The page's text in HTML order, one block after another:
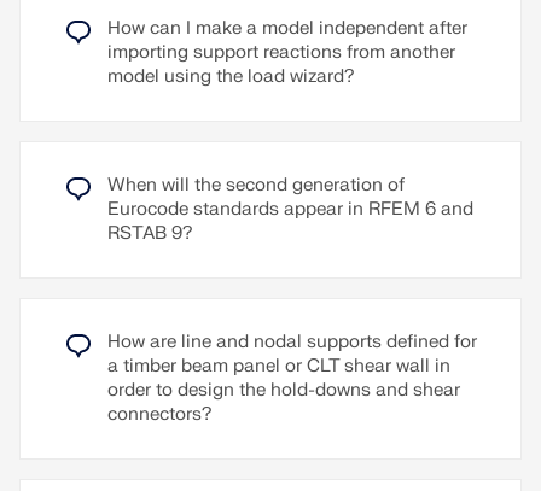
between studs and sheathing
Nailed sheathing connection
Stapled sheathing connection
object (frame, studs, surface, etc.), including
eccentricity and automatically calculated
stiffness between elements
wall design planned for a future release)
Other material options available (e.g., particle
board, gypsum, or fiberboard sheathing with
cold-formed steel sections)
KLH (USA, CAN)
Kalesnikoff (USA, CAN)
SmartLam (USA)
Sterling Structural (USA)
Superstructures listed in Lignatec Edition 32
"Cross-Laminated Timber of Swiss Production"
By importing a structure from the layer structure
library, all relevant parameters are adopted
automatically. The library is continually updated.
How can I make a model independent after
importing support reactions from another
model using the load wizard?
When will the second generation of
Eurocode standards appear in RFEM 6 and
RSTAB 9?
How are line and nodal supports defined for
a timber beam panel or CLT shear wall in
order to design the hold-downs and shear
connectors?